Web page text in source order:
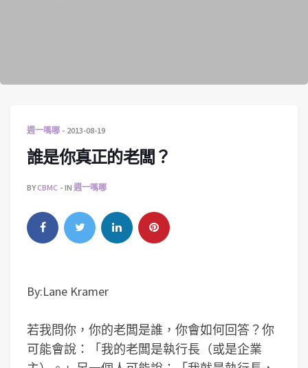
週一嗎哪 2013-08-19
誰是你真正的老闆？
BYCBMC IN 週一嗎哪
By:Lane Kramer
若我問你，你的老闆是誰，你會如何回答？你
可能會說：「我的老闆是執行長（或是企業